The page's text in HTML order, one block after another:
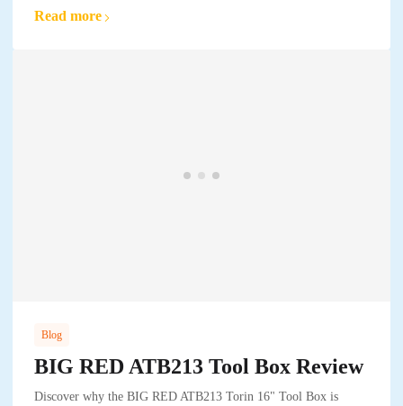
Read more
Blog
BIG RED ATB213 Tool Box Review
Discover why the BIG RED ATB213 Torin 16" Tool Box is